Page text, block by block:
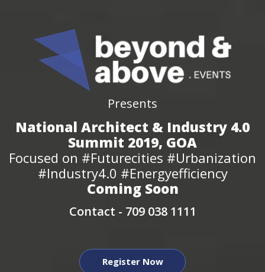
Presents
National Architect & Industry 4.0
Summit 2019, GOA
Focused on #Futurecities #Urbanization
#Industry4.0 #Energyefficiency
Coming Soon
Contact - 709 038 1111
Register Now